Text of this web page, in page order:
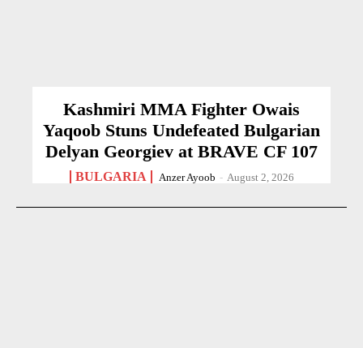
Kashmiri MMA Fighter Owais
Yaqoob Stuns Undefeated Bulgarian
Delyan Georgiev at BRAVE CF 107
BULGARIA Anzer Ayoob - August 2, 2026